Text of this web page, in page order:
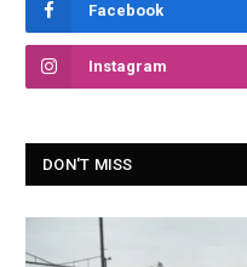
Facebook
Instagram
DON'T MISS